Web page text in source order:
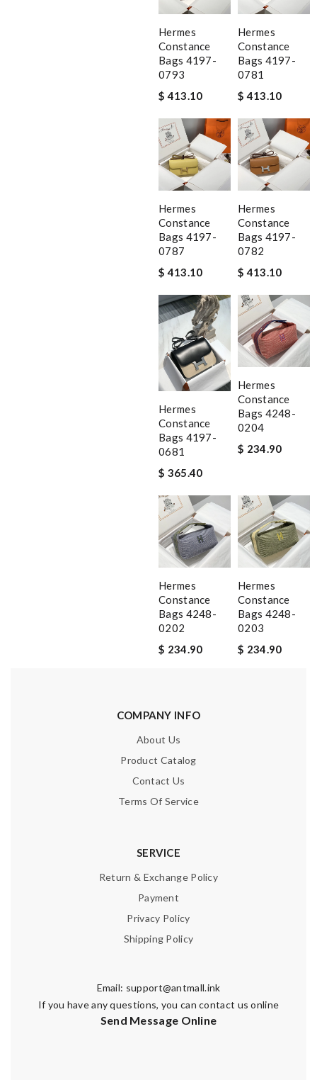
Hermes
Constance
Bags 4197-
0793
$ 413.10
Hermes
Constance
Bags 4197-
0781
$ 413.10
Hermes
Constance
Bags 4197-
0787
$ 413.10
Hermes
Constance
Bags 4197-
0782
$ 413.10
Hermes
Constance
Bags 4197-
0681
$ 365.40
Hermes
Constance
Bags 4248-
0204
$ 234.90
Hermes
Constance
Bags 4248-
0202
$ 234.90
Hermes
Constance
Bags 4248-
0203
$ 234.90
COMPANY INFO
About Us
Product Catalog
Contact Us
Terms Of Service
SERVICE
Return & Exchange Policy
Payment
Privacy Policy
Shipping Policy
Email: support@antmall.ink
If you have any questions, you can contact us online
Send Message Online